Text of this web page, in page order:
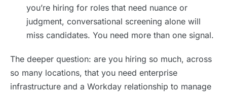
you’re hiring for roles that need nuance or
judgment, conversational screening alone will
miss candidates. You need more than one signal.
The deeper question: are you hiring so much, across
so many locations, that you need enterprise
infrastructure and a Workday relationship to manage